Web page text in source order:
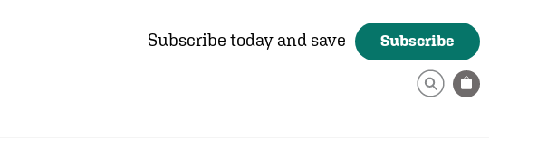
Subscribe today and save Subscribe